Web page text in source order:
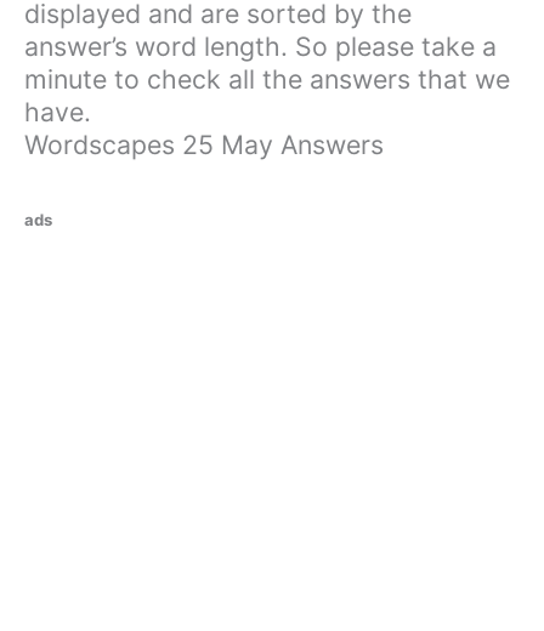
displayed and are sorted by the
answer’s word length. So please take a
minute to check all the answers that we
have.
Wordscapes 25 May Answers
ads